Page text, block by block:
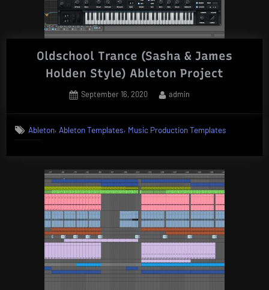
Oldschool Trance (Sasha & James
Holden Style) Ableton Project
Posted
September 16, 2020 By
admin
Ableton, Ableton Templates, Music Production Templates